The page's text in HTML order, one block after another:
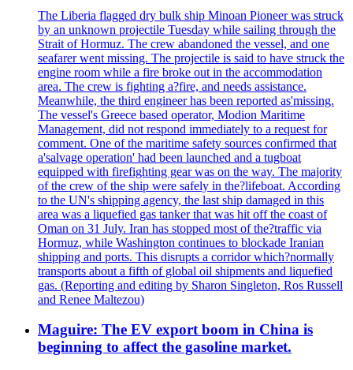
The Liberia flagged dry bulk ship Minoan Pioneer was struck
by an unknown projectile Tuesday while sailing through the
Strait of Hormuz. The crew abandoned the vessel, and one
seafarer went missing. The projectile is said to have struck the
engine room while a fire broke out in the accommodation
area. The crew is fighting a?fire, and needs assistance.
Meanwhile, the third engineer has been reported as'missing.
The vessel's Greece based operator, Modion Maritime
Management, did not respond immediately to a request for
comment. One of the maritime safety sources confirmed that
a'salvage operation' had been launched and a tugboat
equipped with firefighting gear was on the way. The majority
of the crew of the ship were safely in the?lifeboat. According
to the UN's shipping agency, the last ship damaged in this
area was a liquefied gas tanker that was hit off the coast of
Oman on 31 July. Iran has stopped most of the?traffic via
Hormuz, while Washington continues to blockade Iranian
shipping and ports. This disrupts a corridor which?normally
transports about a fifth of global oil shipments and liquefied
gas. (Reporting and editing by Sharon Singleton, Ros Russell
and Renee Maltezou)
Maguire: The EV export boom in China is
beginning to affect the gasoline market.